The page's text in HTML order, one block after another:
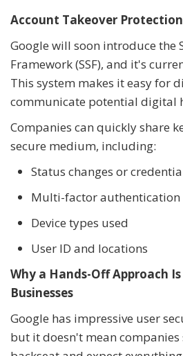
Account Takeover Protection
Google will soon introduce the
Framework (SSF), and it's
This system makes it easy for
communicate potential digital
Companies can quickly share
secure medium, including:
Status changes or
Multi-factor authentication
Device types used
User ID and locations
Why a Hands-Off Approach
Businesses
Google has impressive user
but it doesn't mean companies